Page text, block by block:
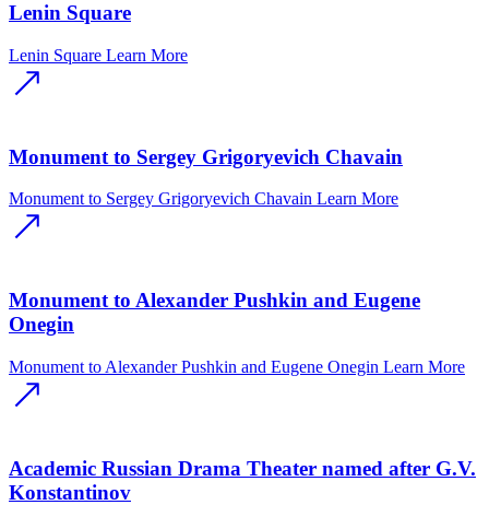
Lenin Square
Lenin Square Learn More
Monument to Sergey Grigoryevich Chavain
Monument to Sergey Grigoryevich Chavain Learn More
Monument to Alexander Pushkin and Eugene
Onegin
Monument to Alexander Pushkin and Eugene Onegin Learn More
Academic Russian Drama Theater named after G.V.
Konstantinov